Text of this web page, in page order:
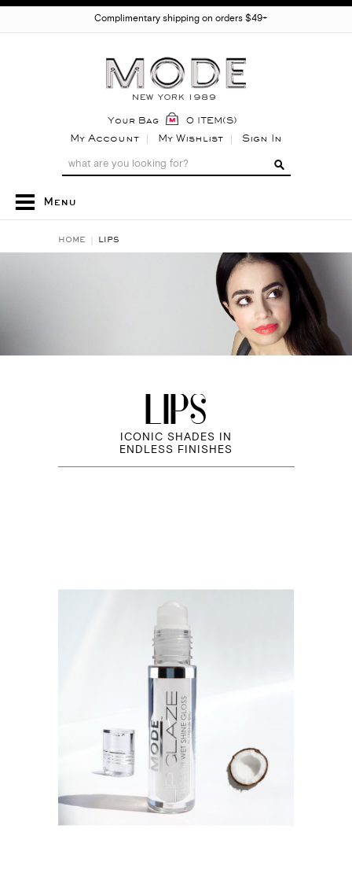
Complimentary shipping on orders $49+
Your Bag 0 ITEM(S)
My Account My Wishlist Sign In
Menu
HOME LIPS
LIPS
ICONIC SHADES IN
ENDLESS FINISHES